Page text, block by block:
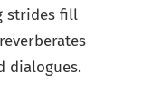
strides fill
dialogues.